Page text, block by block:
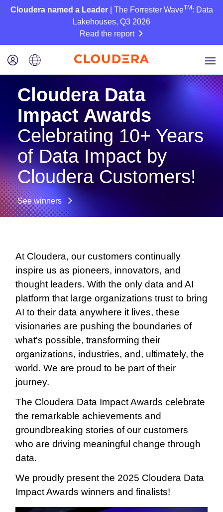
Cloudera named a Leader| The Forrester WaveTM : Data
Lakehouses, Q3 2026
Read the report
Cloudera Data
Impact Awards
Celebrating 10+ Years
of Data Impact by
Cloudera Customers!
See winners
At Cloudera, our customers continually
inspire us as pioneers, innovators, and
thought leaders. With the only data and AI
platform that large organizations trust to bring
AI to their data anywhere it lives, these
visionaries are pushing the boundaries of
what's possible, transforming their
organizations, industries, and, ultimately, the
world. We are proud to be part of their
journey.
The Cloudera Data Impact Awards celebrate
the remarkable achievements and
groundbreaking stories of our customers
who are driving meaningful change through
data.
We proudly present the 2025 Cloudera Data
Impact Awards winners and finalists!